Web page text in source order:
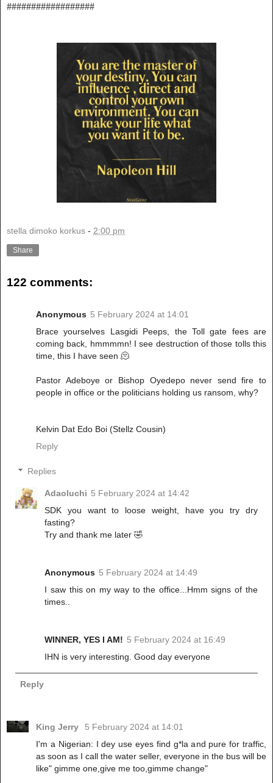
##################
stella dimoko korkus - 2:00 pm
Share
122 comments:
Anonymous 5 February 2024 at 14:01
Brace yourselves Lasgidi Peeps, the Toll gate fees are
coming back, hmmmmn! I see destruction of those tolls this
time, this I have seen 🫠
Pastor Adeboye or Bishop Oyedepo never send fire to
people in office or the politicians holding us ransom, why?
Kelvin Dat Edo Boi (Stellz Cousin)
Reply
Replies
Adaoluchi 5 February 2024 at 14:42
SDK you want to loose weight, have you try dry
fasting?
Try and thank me later 🤣
Anonymous 5 February 2024 at 14:49
I saw this on my way to the office...Hmm signs of the
times..
WINNER, YES I AM! 5 February 2024 at 16:49
IHN is very interesting. Good day everyone
Reply
King Jerry
5 February 2024 at 14:01
I'm a Nigerian: I dey use eyes find g*la and pure for traffic,
as soon as I call the water seller, everyone in the bus will be
like" gimme one,give me too,gimme change"